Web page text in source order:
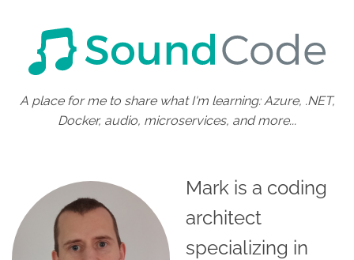
A place for me to share what I'm learning: Azure, .NET,
Docker, audio, microservices, and more...
Mark is a coding
architect
specializing in